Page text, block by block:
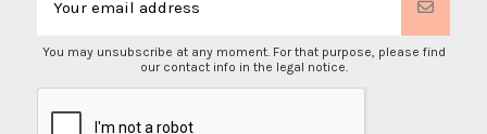
You may unsubscribe at any moment. For that purpose, please find
our contact info in the legal notice.